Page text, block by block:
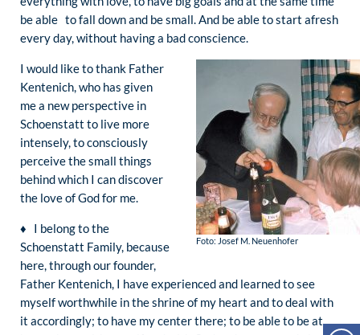
be able to fall down and be small. And be able to start afresh
every day, without having a bad conscience.
Foto: Josef M. Neuenhofer
I would like to thank Father
Kentenich, who has given
me a new perspective in
Schoenstatt to live more
intensely, to consciously
perceive the small things
behind which I can discover
the love of God for me.
♦ I belong to the
Schoenstatt Family, because
here, through our founder,
Father Kentenich, I have experienced and learned to see
myself worthwhile in the shrine of my heart and to deal with
it accordingly; to have my center there; to be able to be at